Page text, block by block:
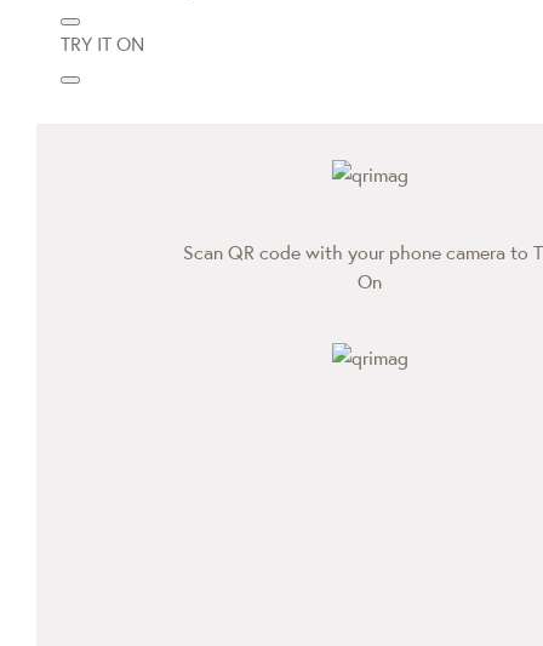
TRY IT ON
Scan QR code with your phone camera to
On